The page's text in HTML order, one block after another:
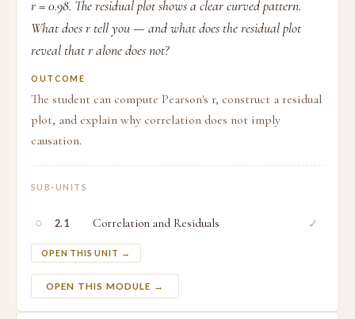
r = 0.98. The residual plot shows a clear curved pattern.
What does r tell you — and what does the residual plot
reveal that r alone does not?
OUTCOME
The student can compute Pearson's r, construct a residual
plot, and explain why correlation does not imply
causation.
SUB-UNITS
○ 2.1 Correlation and Residuals
OPEN THIS UNIT →
✓
OPEN THIS MODULE →